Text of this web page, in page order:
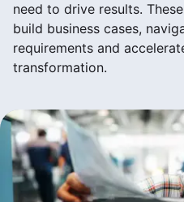
need to drive results.
build business cases,
requirements and
transformation.